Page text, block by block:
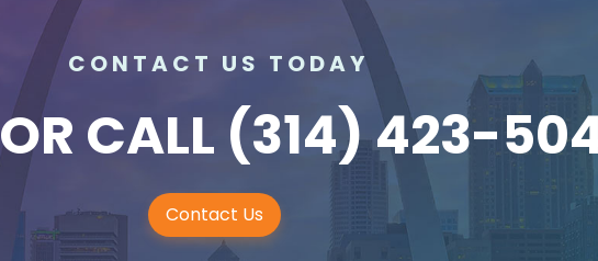
CONTACT US TODAY
OR CALL (314) 423-
Contact Us